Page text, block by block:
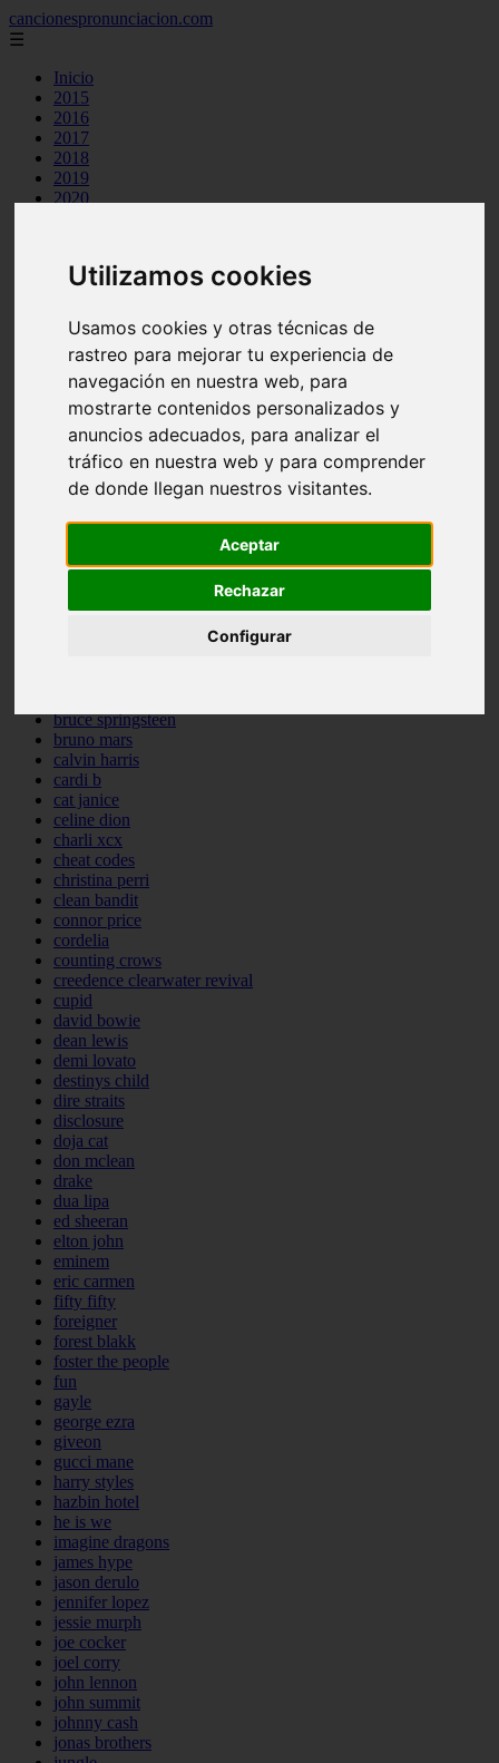
Utilizamos cookies
Usamos cookies y otras técnicas de
rastreo para mejorar tu experiencia de
navegación en nuestra web, para
mostrarte contenidos personalizados y
anuncios adecuados, para analizar el
tráfico en nuestra web y para comprender
de donde llegan nuestros visitantes.
Aceptar
Rechazar
Configurar
cancionespronunciacion.com
☰
Inicio
2015
2016
2017
2018
2019
2020
ac dc
aimee carty
ajr
amy winehouse
anne marie
aretha franklin
ariana grande
ashe
atb
ava max
avicii
backstreet boys
bebe rexha
bruce springsteen
bruno mars
calvin harris
cardi b
cat janice
celine dion
charli xcx
cheat codes
christina perri
clean bandit
connor price
cordelia
counting crows
creedence clearwater revival
cupid
david bowie
dean lewis
demi lovato
destinys child
dire straits
disclosure
doja cat
don mclean
drake
dua lipa
ed sheeran
elton john
eminem
eric carmen
fifty fifty
foreigner
forest blakk
foster the people
fun
gayle
george ezra
giveon
gucci mane
harry styles
hazbin hotel
he is we
imagine dragons
james hype
jason derulo
jennifer lopez
jessie murph
joe cocker
joel corry
john lennon
john summit
johnny cash
jonas brothers